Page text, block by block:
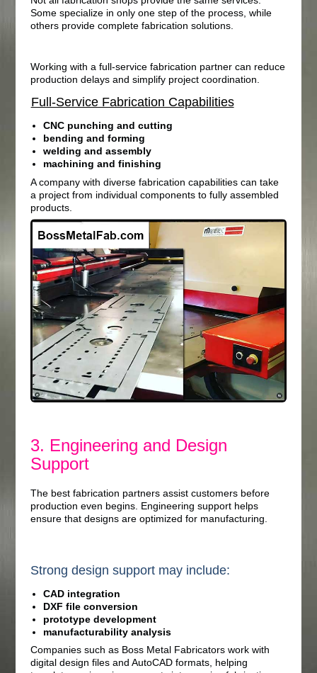
Some specialize in only one step of the process, while
others provide complete fabrication solutions.
Working with a full-service fabrication partner can reduce
production delays and simplify project coordination.
Full-Service Fabrication Capabilities
CNC punching and cutting
bending and forming
welding and assembly
machining and finishing
A company with diverse fabrication capabilities can take
a project from individual components to fully assembled
products.
3. Engineering and Design
Support
The best fabrication partners assist customers before
production even begins. Engineering support helps
ensure that designs are optimized for manufacturing.
Strong design support may include:
CAD integration
DXF file conversion
prototype development
manufacturability analysis
Companies such as Boss Metal Fabricators work with
digital design files and AutoCAD formats, helping